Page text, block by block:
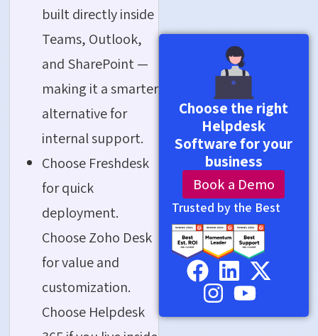
built directly inside
Teams, Outlook,
and SharePoint —
making it a smarter
alternative for
internal support.
Choose Freshdesk
for quick
deployment.
Choose Zoho Desk
for value and
customization.
Choose Helpdesk
Choose the right
Helpdesk
Software for your
business
Book a Demo
Trusted by the Best